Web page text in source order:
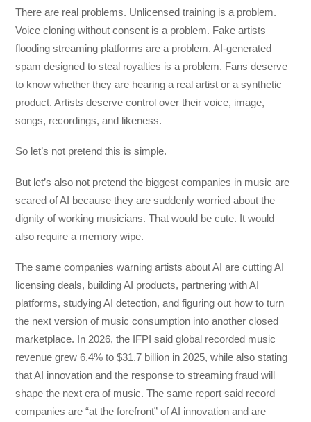
There are real problems. Unlicensed training is a problem.
Voice cloning without consent is a problem. Fake artists
flooding streaming platforms are a problem. AI-generated
spam designed to steal royalties is a problem. Fans deserve
to know whether they are hearing a real artist or a synthetic
product. Artists deserve control over their voice, image,
songs, recordings, and likeness.
So let’s not pretend this is simple.
But let’s also not pretend the biggest companies in music are
scared of AI because they are suddenly worried about the
dignity of working musicians. That would be cute. It would
also require a memory wipe.
The same companies warning artists about AI are cutting AI
licensing deals, building AI products, partnering with AI
platforms, studying AI detection, and figuring out how to turn
the next version of music consumption into another closed
marketplace. In 2026, the IFPI said global recorded music
revenue grew 6.4% to $31.7 billion in 2025, while also stating
that AI innovation and the response to streaming fraud will
shape the next era of music. The same report said record
companies are “at the forefront” of AI innovation and are